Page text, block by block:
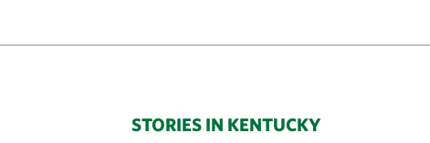
STORIES IN KENTUCKY